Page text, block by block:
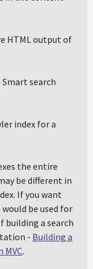
HTML output of
search
index for a
the entire
be different in
If you want
be used for
building a search
- Building a
MVC.